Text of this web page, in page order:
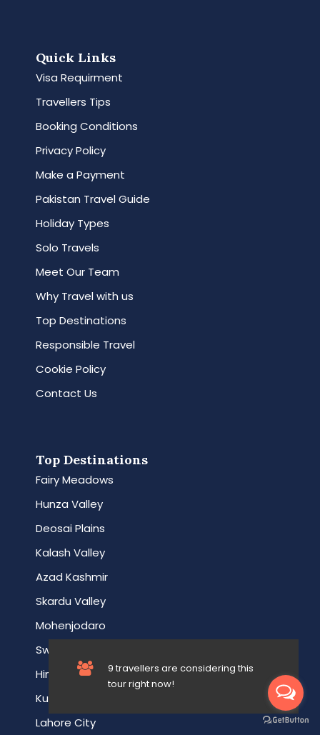
9 travellers are considering this
tour right now!
Quick Links
Visa Requirment
Travellers Tips
Booking Conditions
Privacy Policy
Make a Payment
Pakistan Travel Guide
Holiday Types
Solo Travels
Meet Our Team
Why Travel with us
Top Destinations
Responsible Travel
Cookie Policy
Contact Us
Top Destinations
Fairy Meadows
Hunza Valley
Deosai Plains
Kalash Valley
Azad Kashmir
Skardu Valley
Mohenjodaro
Swat Valley
Hingol Park
Kumrat Valley
Lahore City